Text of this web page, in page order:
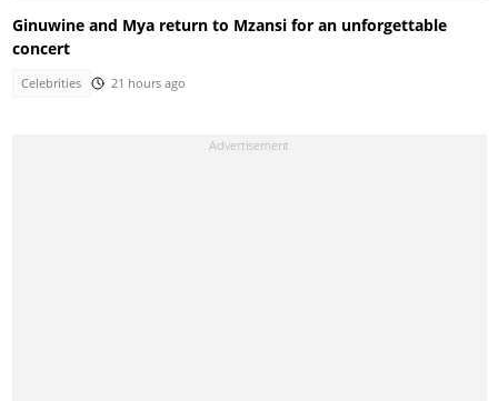
Ginuwine and Mya return to Mzansi for an unforgettable
concert
Celebrities 21 hours ago